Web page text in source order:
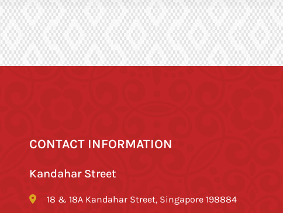
CONTACT INFORMATION
Kandahar Street
18 & 18A Kandahar Street, Singapore 198884